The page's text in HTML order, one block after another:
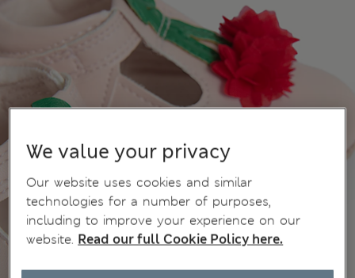
We value your privacy
Our website uses cookies and similar
technologies for a number of purposes,
including to improve your experience on our
website. Read our full Cookie Policy here.